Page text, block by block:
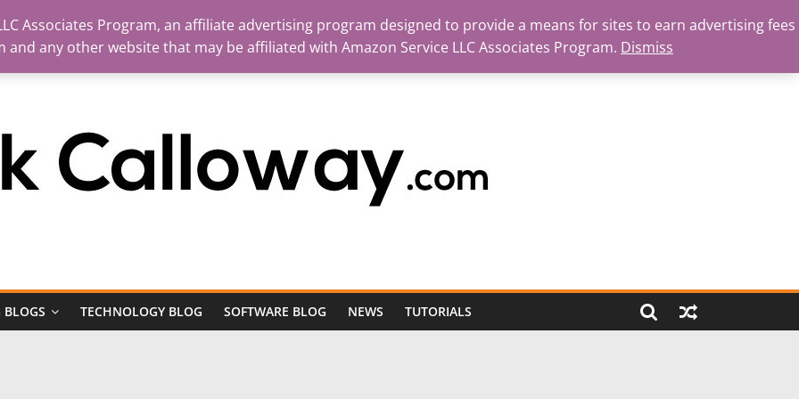
BLOGS TECHNOLOGY BLOG SOFTWARE BLOG NEWS TUTORIALS
Associates Program, an affiliate advertising program designed to provide a means for sites to earn advertising fees
any other website that may be affiliated with Amazon Service LLC Associates Program. Dismiss